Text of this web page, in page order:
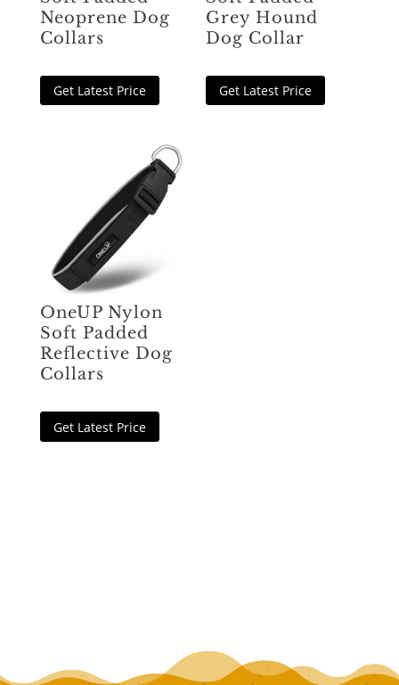
Neoprene Dog
Collars
Get Latest Price
Grey Hound
Dog Collar
Get Latest Price
OneUP Nylon
Soft Padded
Reflective Dog
Collars
Get Latest Price